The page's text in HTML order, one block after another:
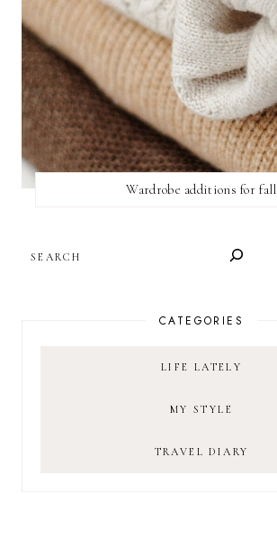
Wardrobe additions for fall
CATEGORIES
LIFE LATELY
MY STYLE
TRAVEL DIARY